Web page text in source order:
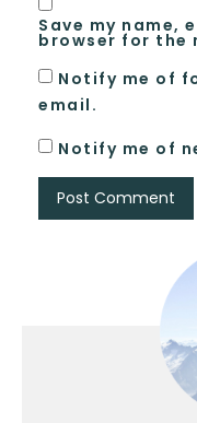
Save my name,
browser for the
Notify me of
email.
Notify me of